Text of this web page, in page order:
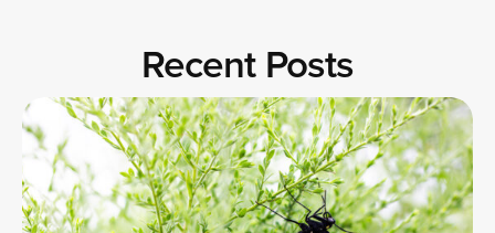
Recent Posts